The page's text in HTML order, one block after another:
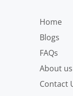
Home
Blogs
FAQs
About us
Contact